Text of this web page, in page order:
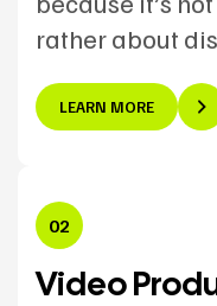
rather about
LEARN MORE
02
Video